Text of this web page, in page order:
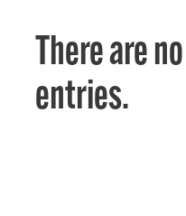
There are
entries.